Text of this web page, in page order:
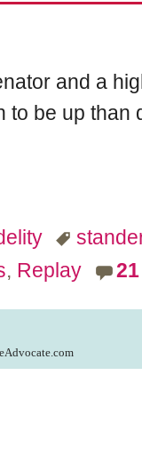
and a
to be up
, Replay 21